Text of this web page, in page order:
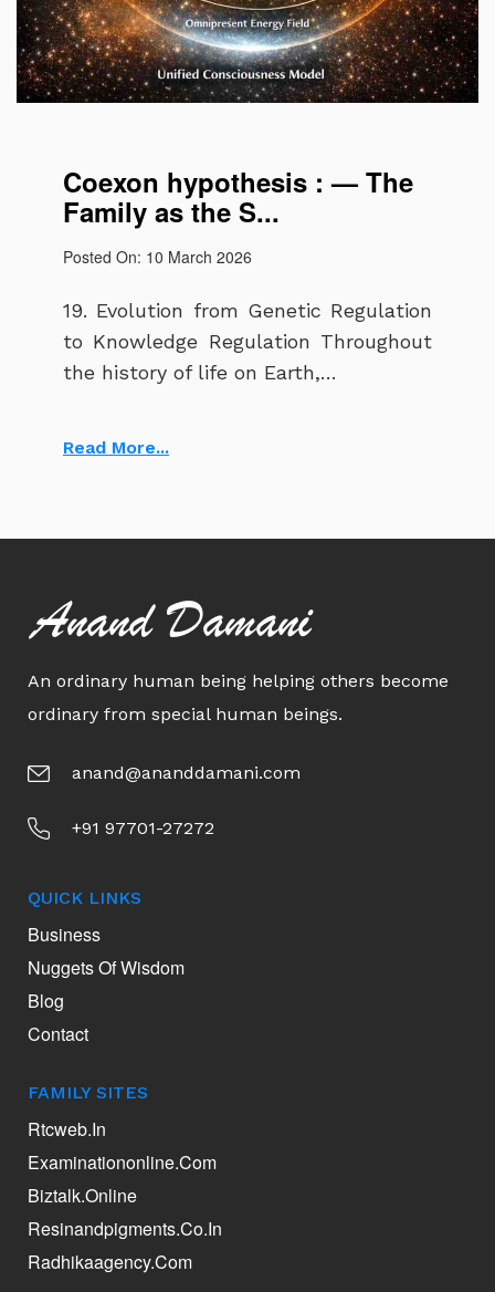
Coexon hypothesis : — The
Family as the S...
Posted On: 10 March 2026
19. Evolution from Genetic Regulation
to Knowledge Regulation Throughout
the history of life on Earth,…
Read More...
Anand Damani
An ordinary human being helping others become
ordinary from special human beings.
anand@ananddamani.com
+91 97701-27272
QUICK LINKS
Business
Nuggets Of Wisdom
Blog
Contact
FAMILY SITES
Rtcweb.in
Examinationonline.com
Biztalk.online
Resinandpigments.co.in
Radhikaagency.com